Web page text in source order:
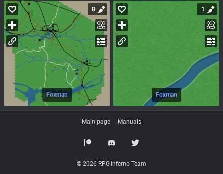
Foxman
8
Foxman
1
Main page Manuals
© 2026 RPG Inferno Team